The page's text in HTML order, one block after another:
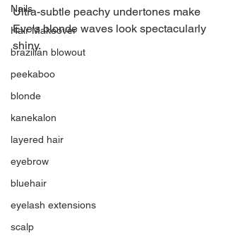
Nails
Hair Makeover
brazilian blowout
peekaboo
blonde
kanekalon
layered hair
eyebrow
bluehair
eyelash extensions
scalp
Ultra-subtle peachy undertones make
Eve's blonde waves look spectacularly
shiny.